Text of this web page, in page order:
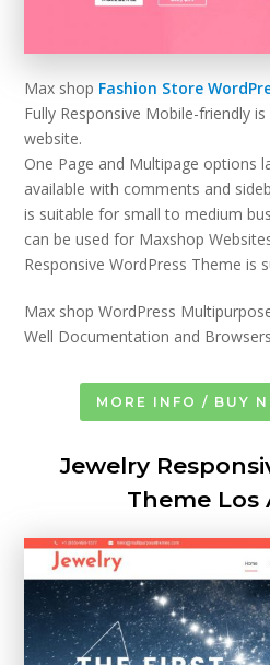
Max shop Fashion Store
Fully Responsive Mobile-friendly
website.
One Page and Multipage options
available with comments and
is suitable for small to medium
can be used for Maxshop
Responsive WordPress Theme is
Max shop WordPress
Well Documentation and
MORE INFO / BUY
Jewelry
Theme Los